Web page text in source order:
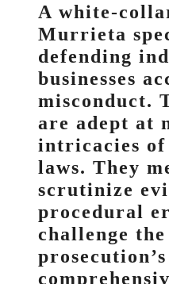
A white-
Murrieta
defending
businesses
misconduct.
are adept at
intricacies of
laws. They
scrutinize
procedural
challenge